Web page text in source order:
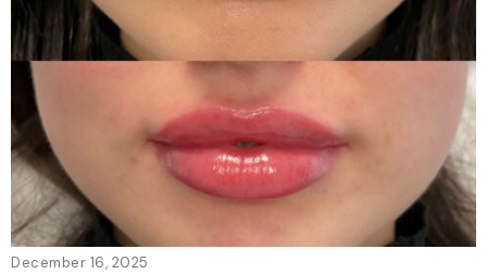
December 16, 2025